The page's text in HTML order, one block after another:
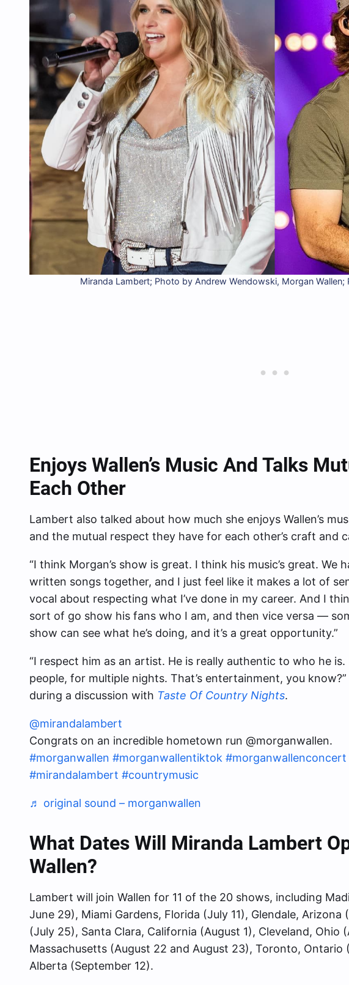
Miranda Lambert; Photo by Andrew Wendowski, Morgan
Enjoys Wallen’s Music And Talks
Each Other
Lambert also talked about how much she enjoys Wallen’s
and the mutual respect they have for each other’s craft and
“I think Morgan’s show is great. I think his music’s great. We
written songs together, and I just feel like it makes a lot of
vocal about respecting what I’ve done in my career. And I
sort of go show his fans who I am, and then vice versa —
show can see what he’s doing, and it’s a great opportunity.”
“I respect him as an artist. He is really authentic to who he is.
people, for multiple nights. That’s entertainment, you
during a discussion with Taste Of Country Nights.
@mirandalambert
Congrats on an incredible hometown run @morganwallen.
#morganwallen #morganwallentiktok #morganwallenconcert
#mirandalambert #countrymusic
♬ original sound – morganwallen
What Dates Will Miranda Lambert
Wallen?
Lambert will join Wallen for 11 of the 20 shows, including
June 29), Miami Gardens, Florida (July 11), Glendale, Arizona
(July 25), Santa Clara, California (August 1), Cleveland, Ohio
Massachusetts (August 22 and August 23), Toronto,
Alberta (September 12).